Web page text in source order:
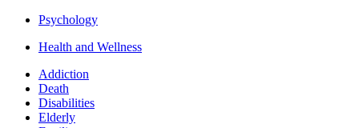
Psychology
Health and Wellness
Addiction
Death
Disabilities
Elderly